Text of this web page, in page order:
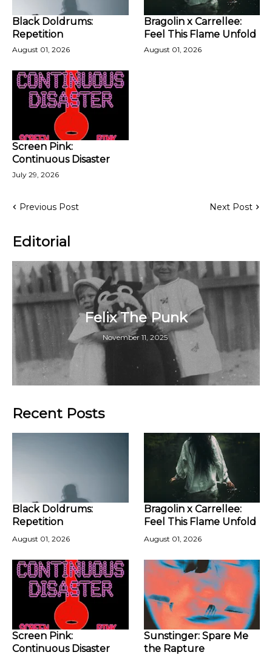
Black Doldrums:
Repetition
August 01, 2026
Bragolin x Carrellee:
Feel This Flame Unfold
August 01, 2026
Screen Pink:
Continuous Disaster
July 29, 2026
Previous Post Next Post
Editorial
Felix The Punk
November 11, 2025
Recent Posts
Black Doldrums:
Repetition
August 01, 2026
Bragolin x Carrellee:
Feel This Flame Unfold
August 01, 2026
Screen Pink:
Continuous Disaster
Sunstinger: Spare Me
the Rapture